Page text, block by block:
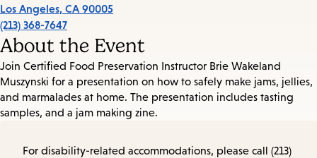
Los Angeles, CA 90005
(213) 368-7647
About the Event
Join Certified Food Preservation Instructor Brie Wakeland
Muszynski for a presentation on how to safely make jams, jellies,
and marmalades at home. The presentation includes tasting
samples, and a jam making zine.
For disability-related accommodations, please call (213)